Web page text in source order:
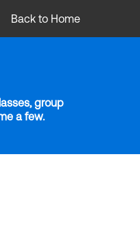
Back to Home
group
a few.